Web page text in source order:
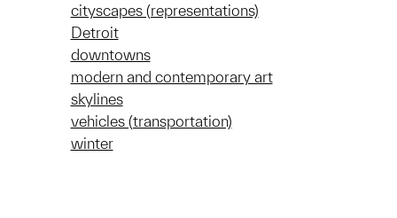
cityscapes (representations)
Detroit
downtowns
modern and contemporary art
skylines
vehicles (transportation)
winter